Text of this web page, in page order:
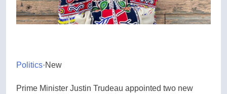
Politics·New
Prime Minister Justin Trudeau appointed two new